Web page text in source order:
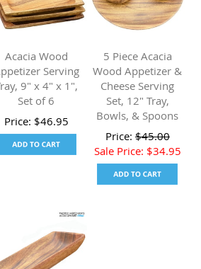
Acacia Wood
Serving
9" x 4" x 1",
Set of 6
Price: $46.95
5 Piece Acacia
Wood Appetizer &
Cheese Serving
Set, 12" Tray,
Bowls, & Spoons
Price:$45.00
Sale Price: $34.95